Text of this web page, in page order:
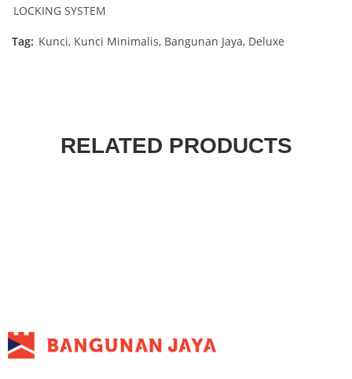
LOCKING SYSTEM
Tag: Kunci, Kunci Minimalis, Bangunan Jaya, Deluxe
RELATED PRODUCTS